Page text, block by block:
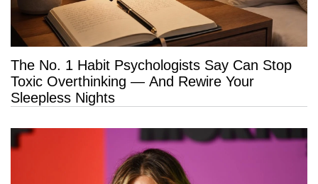
The No. 1 Habit Psychologists Say Can Stop
Toxic Overthinking — And Rewire Your
Sleepless Nights